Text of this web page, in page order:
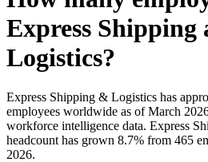
Express Shipping
Logistics?
Express Shipping & Logistics has
employees worldwide as of March
workforce intelligence data. Express
headcount has grown 8.7% from 465
2026.